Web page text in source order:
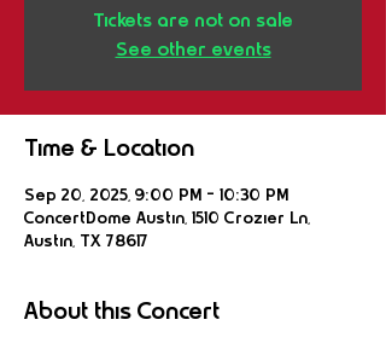
Tickets are not on sale
See other events
Time & Location
Sep 20, 2025, 9:00 PM – 10:30 PM
ConcertDome Austin, 1510 Crozier Ln,
Austin, TX 78617
About this Concert